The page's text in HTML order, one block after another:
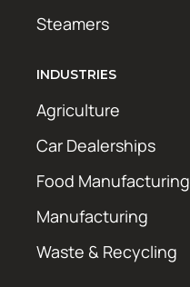
Steamers
INDUSTRIES
Agriculture
Car Dealerships
Food Manufacturing
Manufacturing
Waste & Recycling